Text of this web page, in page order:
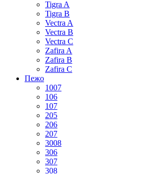
Tigra A
Tigra B
Vectra A
Vectra B
Vectra C
Zafira A
Zafira B
Zafira C
Пежо
1007
106
107
205
206
207
3008
306
307
308